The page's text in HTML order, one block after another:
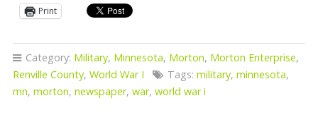
Print
Category: Military, Minnesota, Morton, Morton Enterprise,
Renville County, World War I Tags: military, minnesota,
mn, morton, newspaper, war, world war i